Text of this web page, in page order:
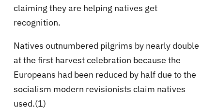
claiming they are helping natives get
recognition.
Natives outnumbered pilgrims by nearly double
at the first harvest celebration because the
Europeans had been reduced by half due to the
socialism modern revisionists claim natives
used.(1)